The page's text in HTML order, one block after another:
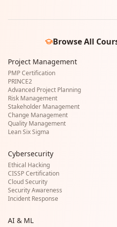
Browse All
Project Management
PMP Certification
PRINCE2
Advanced Project Planning
Risk Management
Stakeholder Management
Change Management
Quality Management
Lean Six Sigma
Cybersecurity
Ethical Hacking
CISSP Certification
Cloud Security
Security Awareness
Incident Response
AI & ML